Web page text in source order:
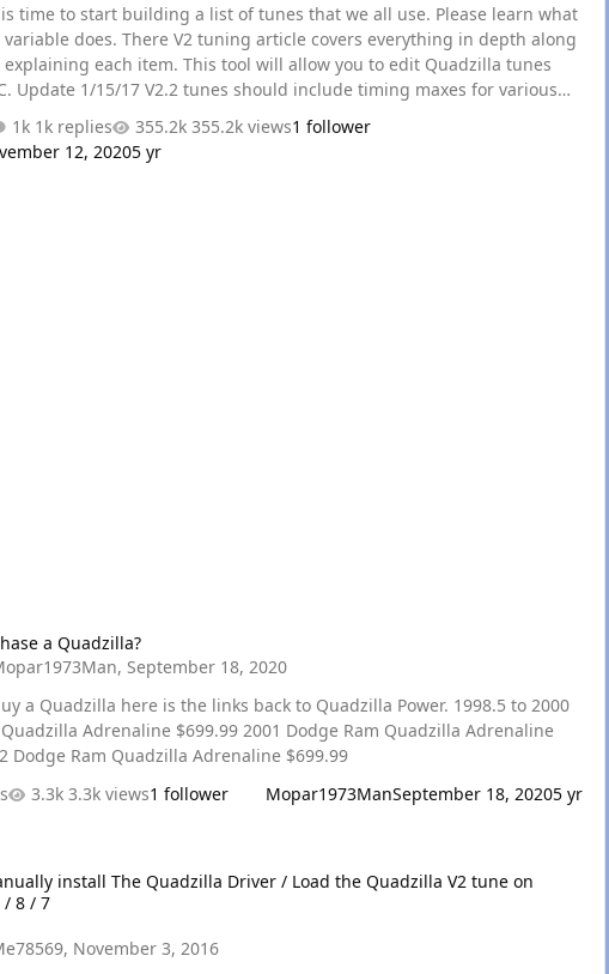
to start building a list of tunes that we all use. Please learn what
article covers everything in depth along
This tool will allow you to edit Quadzilla tunes
your post and fill out the info My Mods 7
arduino controller My Tunes DD: Tow: Race: @Carbur8tr
For your towing tune. …
1k replies 355.2k views1 follower
12, 20205 yr
a Quadzilla?
, September 18, 2020
Quadzilla here is the links back to Quadzilla Power. 1998.5 to 2000
$699.99 2001 Dodge Ram Quadzilla Adrenaline
2002 Dodge Ram Quadzilla Adrenaline $699.99
3.3k views1 follower Mopar1973ManSeptember 18, 20205 yr
install The Quadzilla Driver / Load the Quadzilla V2 tune on
/ 8 / 7
, November 3, 2016